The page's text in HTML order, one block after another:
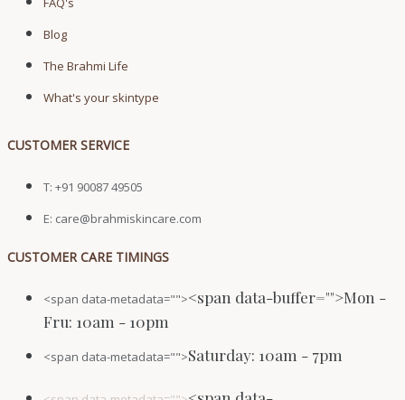
Blog
The Brahmi Life
What's your skintype
CUSTOMER SERVICE
T: +91 90087 49505
E: care@brahmiskincare.com
CUSTOMER CARE TIMINGS
<span data-metadata=""><span data-buffer="">Mon -
Fru: 10am - 10pm
<span data-metadata="">Saturday: 10am - 7pm